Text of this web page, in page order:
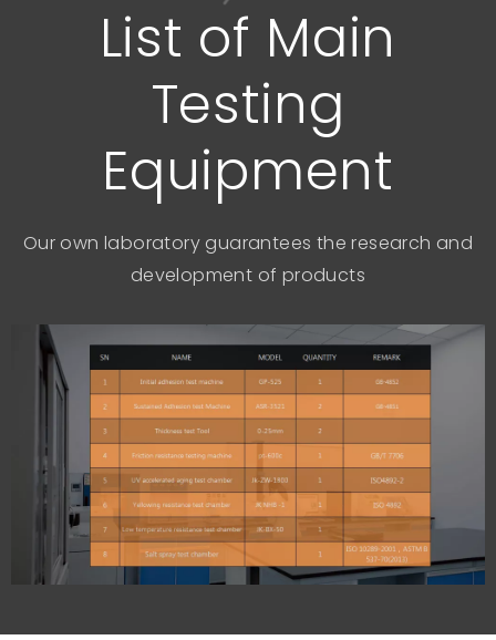
List of Main
Testing
Equipment
Our own laboratory guarantees the research and
development of products​​​​​​​